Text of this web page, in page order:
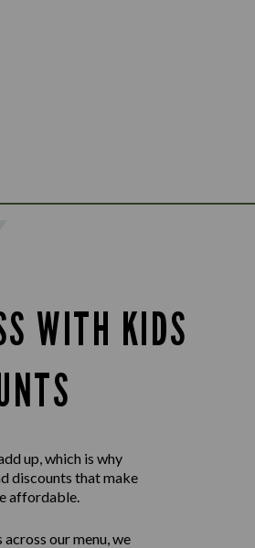
WITH KIDS
up, which is why
discounts that make
affordable.
our menu, we